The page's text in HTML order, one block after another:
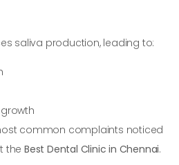
saliva production, leading to:
common complaints noticed
theBest Dental Clinic in Chennai.